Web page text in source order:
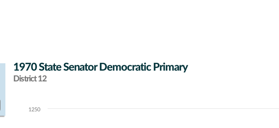
1970 State Senator Democratic Primary
District 12
Chart1250